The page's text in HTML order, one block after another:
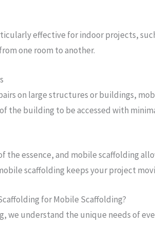
effective for indoor projects,
one room to another.
on large structures or buildings,
the building to be accessed with
the essence, and mobile scaffolding
scaffolding keeps your project
for Mobile Scaffolding?
we understand the unique needs of